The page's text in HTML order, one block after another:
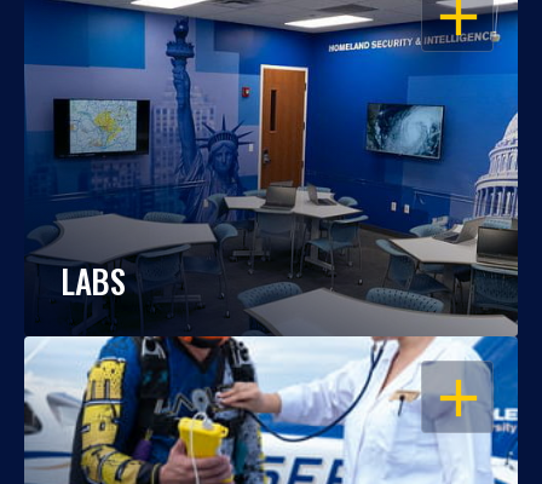
LABS
OPEN